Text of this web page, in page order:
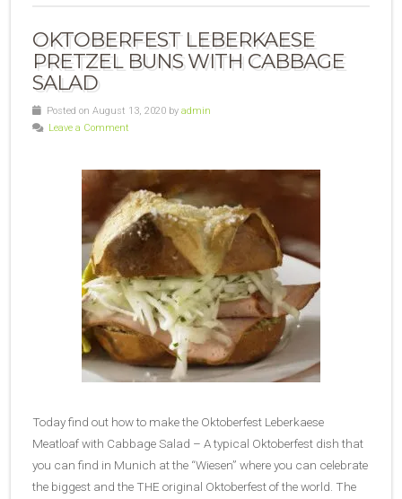
OKTOBERFEST LEBERKAESE
PRETZEL BUNS WITH CABBAGE
SALAD
Posted on August 13, 2020 by admin
Leave a Comment
Today find out how to make the Oktoberfest Leberkaese
Meatloaf with Cabbage Salad – A typical Oktoberfest dish that
you can find in Munich at the “Wiesen” where you can celebrate
the biggest and the THE original Oktoberfest of the world. The